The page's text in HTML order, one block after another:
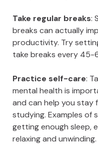
Take regular breaks:
breaks can actually
productivity. Try
take breaks every 45-
Practice self-care:
mental health is
and can help you stay
studying. Examples of
getting enough sleep,
relaxing and unwinding.